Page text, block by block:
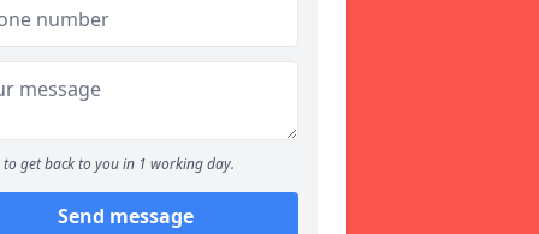
to get back to you in 1 working day.
Send message